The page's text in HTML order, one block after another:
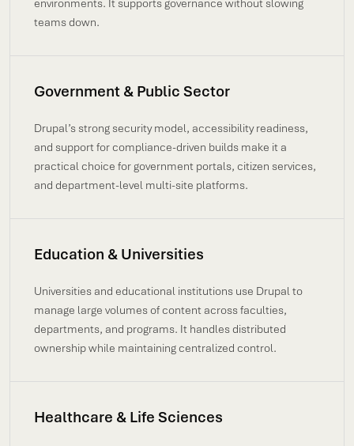
environments. It supports governance without slowing
teams down.
Government & Public Sector
Drupal’s strong security model, accessibility readiness,
and support for compliance-driven builds make it a
practical choice for government portals, citizen services,
and department-level multi-site platforms.
Education & Universities
Universities and educational institutions use Drupal to
manage large volumes of content across faculties,
departments, and programs. It handles distributed
ownership while maintaining centralized control.
Healthcare & Life Sciences